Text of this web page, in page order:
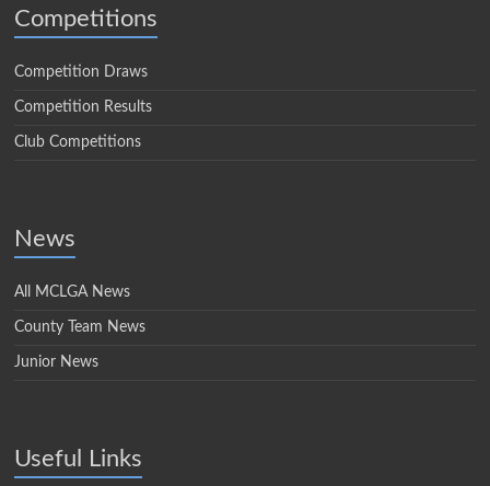
Competitions
Competition Draws
Competition Results
Club Competitions
News
All MCLGA News
County Team News
Junior News
Useful Links